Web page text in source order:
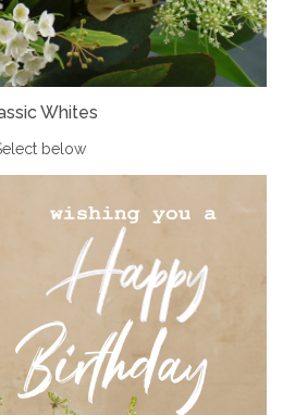
Whites
below